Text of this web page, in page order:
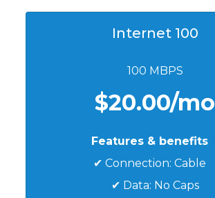
Internet 100
100 MBPS
$20.00/mo
Features & benefits
✔ Connection: Cable
✔ Data: No Caps